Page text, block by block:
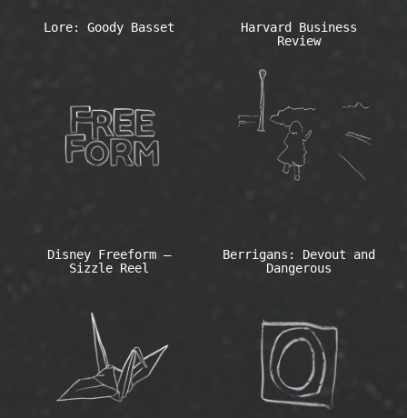
Lore: Goody Basset
Harvard Business
Review
Disney Freeform –
Sizzle Reel
Berrigans: Devout and
Dangerous